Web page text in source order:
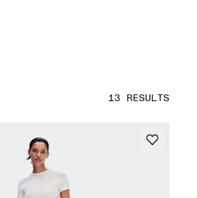
13 RESULTS